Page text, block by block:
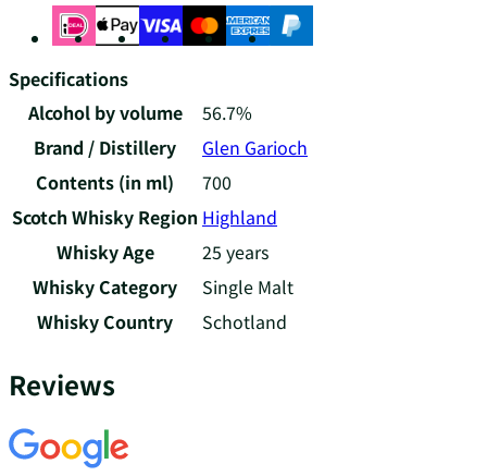
Specifications
Alcohol by volume
56.7%
Brand / Distillery
Glen Garioch
Contents (in ml)
700
Scotch Whisky Region Highland
Whisky Age
25 years
Whisky Category
Single Malt
Whisky Country
Schotland
Reviews